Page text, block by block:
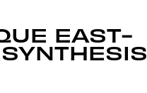
EAST-